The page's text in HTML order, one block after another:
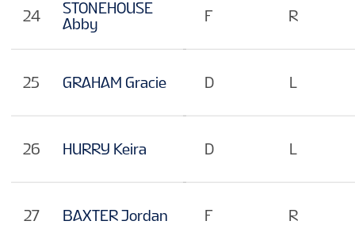
24
STONEHOUSE
Abby
25 GRAHAM Gracie
26 HURRY Keira
27 BAXTER Jordan
F R
D L
D L
F R